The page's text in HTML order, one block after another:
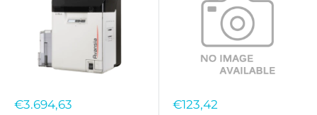
Sale
€3.694,63
Sale
€123,42